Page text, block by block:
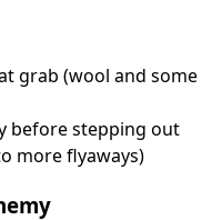
grab (wool and some
before stepping out
more flyaways)